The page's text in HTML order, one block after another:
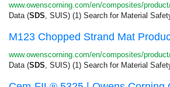
www.owenscorning.com/en/composites/
Data (SDS, SUIS) (1) Search for Material
www.owenscorning.com/en/composites/
Data (SDS, SUIS) (1) Search for Material